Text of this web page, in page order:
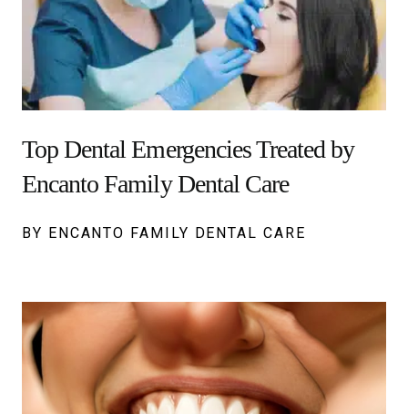
Top Dental Emergencies Treated by
Encanto Family Dental Care
BY ENCANTO FAMILY DENTAL CARE